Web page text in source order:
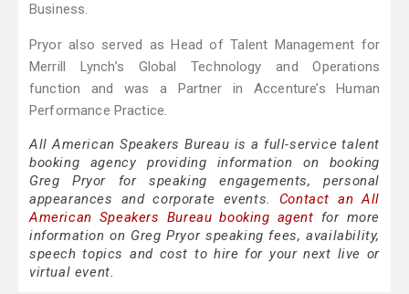
Business.
Pryor also served as Head of Talent Management for
Merrill Lynch’s Global Technology and Operations
function and was a Partner in Accenture’s Human
Performance Practice.
All American Speakers Bureau is a full-service talent
booking agency providing information on booking
Greg Pryor for speaking engagements, personal
appearances and corporate events. Contact an All
American Speakers Bureau booking agent for more
information on Greg Pryor speaking fees, availability,
speech topics and cost to hire for your next live or
virtual event.